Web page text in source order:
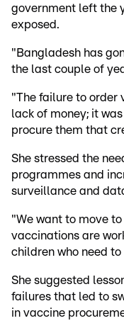
government left the
exposed.
"Bangladesh has
the last couple of
"The failure to order
lack of money; it
procure them that
She stressed the
programmes and
surveillance and
"We want to move
vaccinations are
children who need
She suggested
failures that led to
in vaccine